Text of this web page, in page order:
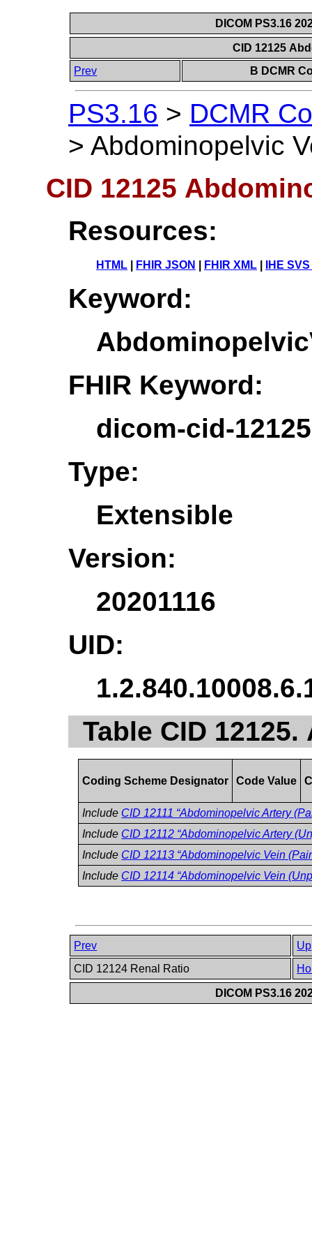
DICOM PS3.16
CID 12125
Prev
B DCMR
PS3.16 > DCMR
> Abdominopelvic
CID 12125
Resources:
HTML FHIR JSON FHIR XML IHE
Keyword:
FHIR Keyword:
dicom-cid-
Type:
Extensible
Version:
20201116
UID:
Table CID
Coding Scheme Designator Code Value
Include CID 12111 “Abdominopelvic Artery
Include CID 12112 “Abdominopelvic Artery
Include CID 12113 “Abdominopelvic Vein
Include CID 12114 “Abdominopelvic Vein
Prev
Up
CID 12124 Renal Ratio
DICOM PS3.16